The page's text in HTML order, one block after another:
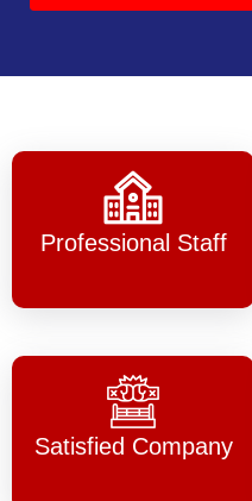
Professional Staff
Satisfied Company